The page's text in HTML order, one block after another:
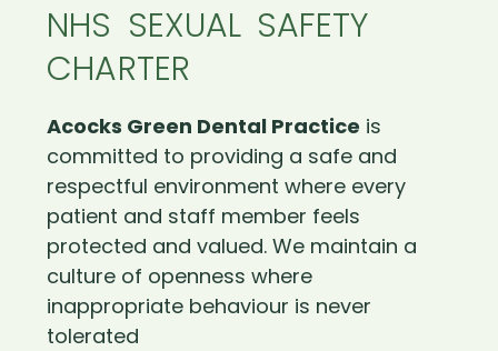
NHS SEXUAL SAFETY
CHARTER
Acocks Green Dental Practice is
committed to providing a safe and
respectful environment where every
patient and staff member feels
protected and valued. We maintain a
culture of openness where
inappropriate behaviour is never
tolerated